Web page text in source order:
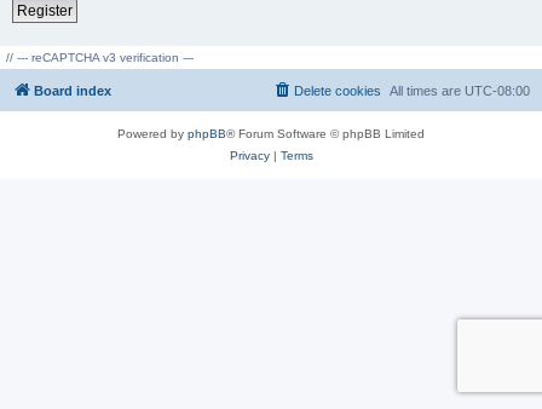
Register
// --- reCAPTCHA v3 verification ---
Board index All times are UTC-08:00
Delete cookies
Powered by phpBB® Forum Software © phpBB Limited
Privacy| Terms